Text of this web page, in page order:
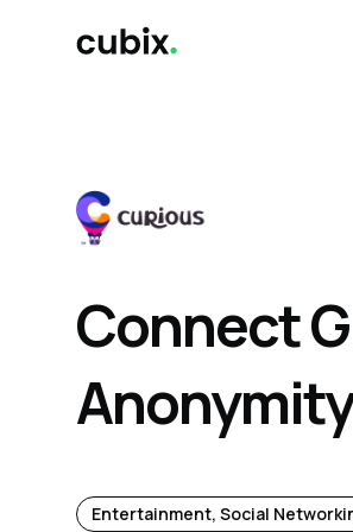
Connect
Anonymity
Entertainment, Social